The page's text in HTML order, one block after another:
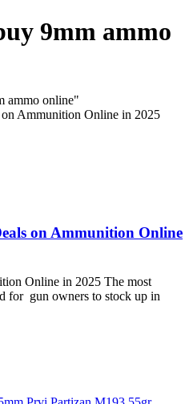
9mm ammo
ammo online"
on Ammunition Online
Online in 2025 The most
for gun owners to stock up in